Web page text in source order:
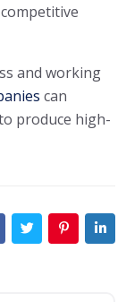
and working
can
produce high-